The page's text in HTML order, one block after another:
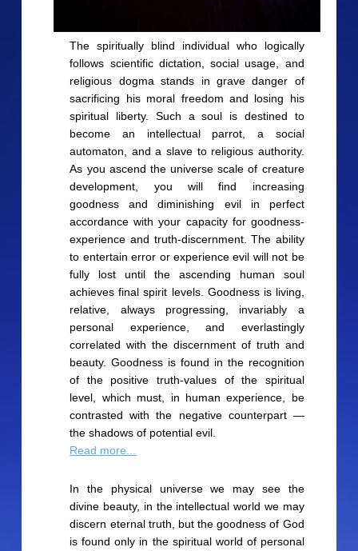
The spiritually blind individual who logically
follows scientific dictation, social usage, and
religious dogma stands in grave danger of
sacrificing his moral freedom and losing his
spiritual liberty. Such a soul is destined to
become an intellectual parrot, a social
automaton, and a slave to religious authority.
As you ascend the universe scale of creature
development, you will find increasing
goodness and diminishing evil in perfect
accordance with your capacity for goodness-
experience and truth-discernment. The ability
to entertain error or experience evil will not be
fully lost until the ascending human soul
achieves final spirit levels. Goodness is living,
relative, always progressing, invariably a
personal experience, and everlastingly
correlated with the discernment of truth and
beauty. Goodness is found in the recognition
of the positive truth-values of the spiritual
level, which must, in human experience, be
contrasted with the negative counterpart —
the shadows of potential evil.
Read more...
In the physical universe we may see the
divine beauty, in the intellectual world we may
discern eternal truth, but the goodness of God
is found only in the spiritual world of personal